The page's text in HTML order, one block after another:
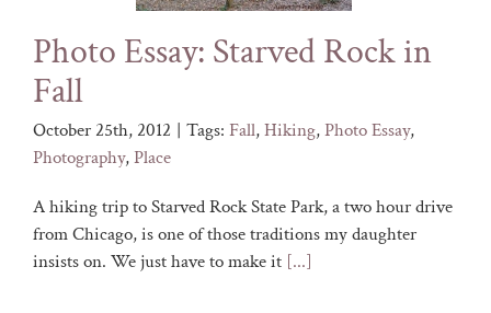
Photo Essay: Starved Rock in
Fall
October 25th, 2012 | Tags: Fall,Hiking,Photo Essay,
Photography,Place
A hiking trip to Starved Rock State Park, a two hour drive
from Chicago, is one of those traditions my daughter
insists on. We just have to make it [...]